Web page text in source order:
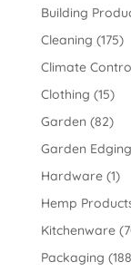
Building
Cleaning (175)
Climate
Clothing (15)
Garden (82)
Garden Edging
Hardware (1)
Hemp
Kitchenware
Packaging